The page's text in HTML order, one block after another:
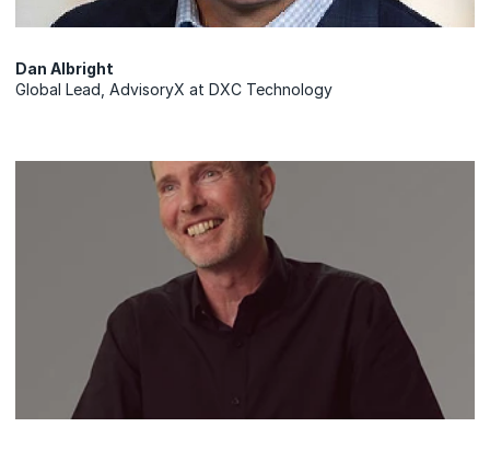
Dan Albright
Global Lead, AdvisoryX at DXC Technology